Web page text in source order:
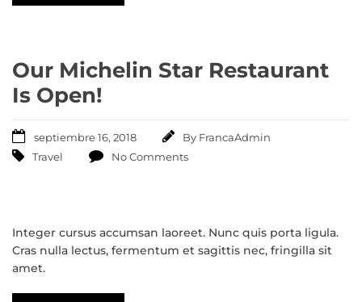
Our Michelin Star Restaurant
Is Open!
septiembre 16, 2018 By FrancaAdmin
Travel
No Comments
Integer cursus accumsan laoreet. Nunc quis porta ligula.
Cras nulla lectus, fermentum et sagittis nec, fringilla sit
amet.